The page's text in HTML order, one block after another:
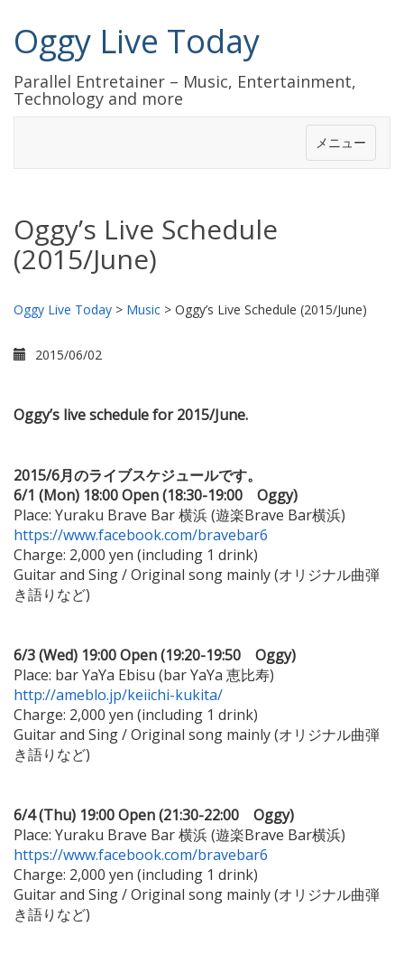
Oggy Live Today
Parallel Entretainer – Music, Entertainment,
Technology and more
メニュー
Oggy’s Live Schedule
(2015/June)
Oggy Live Today > Music > Oggy’s Live Schedule (2015/June)
2015/06/02
Oggy’s live schedule for 2015/June.
2015/6月のライブスケジュールです。
6/1 (Mon) 18:00 Open (18:30-19:00 Oggy)
Place: Yuraku Brave Bar 横浜 (遊楽Brave Bar横浜)
https://www.facebook.com/bravebar6
Charge: 2,000 yen (including 1 drink)
Guitar and Sing / Original song mainly (オリジナル曲弾
き語りなど)
6/3 (Wed) 19:00 Open (19:20-19:50 Oggy)
Place: bar YaYa Ebisu (bar YaYa 恵比寿)
http://ameblo.jp/keiichi-kukita/
Charge: 2,000 yen (including 1 drink)
Guitar and Sing / Original song mainly (オリジナル曲弾
き語りなど)
6/4 (Thu) 19:00 Open (21:30-22:00 Oggy)
Place: Yuraku Brave Bar 横浜 (遊楽Brave Bar横浜)
https://www.facebook.com/bravebar6
Charge: 2,000 yen (including 1 drink)
Guitar and Sing / Original song mainly (オリジナル曲弾
き語りなど)